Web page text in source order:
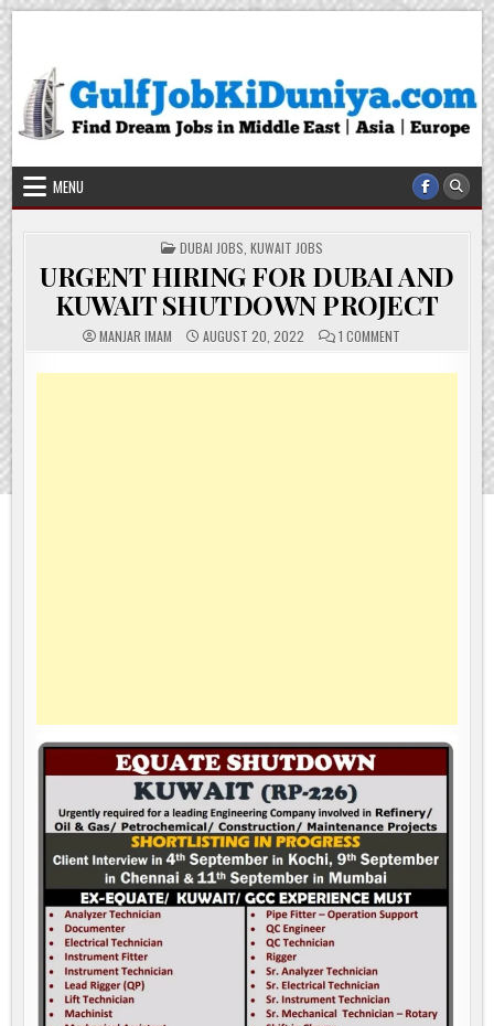
Skip
content
MENU
POSTED
IN
DUBAI JOBS KUWAIT JOBS
URGENT HIRING FOR DUBAI AND
KUWAIT SHUTDOWN PROJECT
MANJAR IMAM AUGUST 20, 2022 1 COMMENT
FOR